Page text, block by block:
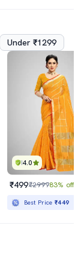
Under ₹1299
4.0
₹499₹299983% off
Best Price₹449